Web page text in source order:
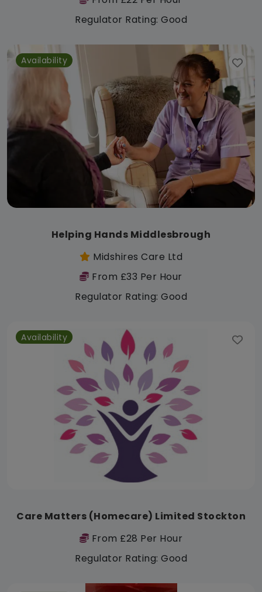
Regulator Rating: Good
Availability
Helping Hands Middlesbrough
Midshires Care Ltd
From £33 Per Hour
Regulator Rating: Good
Availability
Care Matters (Homecare) Limited Stockton
From £28 Per Hour
Regulator Rating: Good